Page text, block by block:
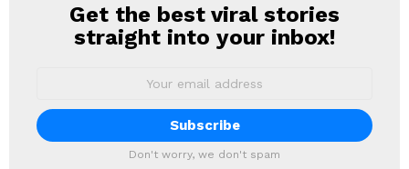
NEWSLETTER
Get the best viral stories
straight into your inbox!
Don't worry, we don't spam